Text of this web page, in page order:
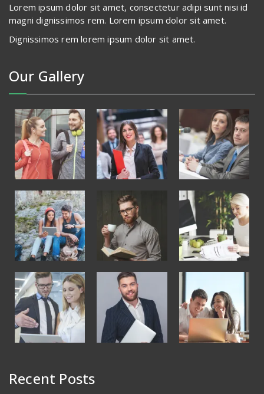
Lorem ipsum dolor sit amet, consectetur adipi sunt nisi id
magni dignissimos rem. Lorem ipsum dolor sit amet.
Dignissimos rem lorem ipsum dolor sit amet.
Our Gallery
Recent Posts